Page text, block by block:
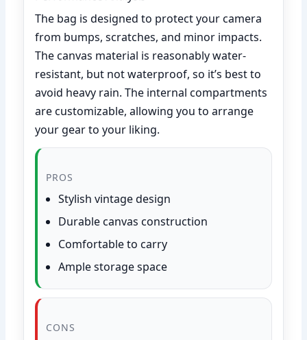
The bag is designed to protect your camera
from bumps, scratches, and minor impacts.
The canvas material is reasonably water-
resistant, but not waterproof, so it’s best to
avoid heavy rain. The internal compartments
are customizable, allowing you to arrange
your gear to your liking.
PROS
Stylish vintage design
Durable canvas construction
Comfortable to carry
Ample storage space
CONS